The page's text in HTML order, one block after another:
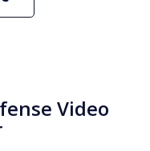
Video